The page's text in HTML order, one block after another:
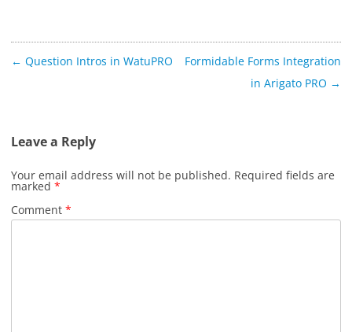
Post
← Question Intros in WatuPRO
Formidable Forms Integration
in Arigato PRO →
Leave a Reply
Your email address will not be published. Required fields are
marked *
Comment *